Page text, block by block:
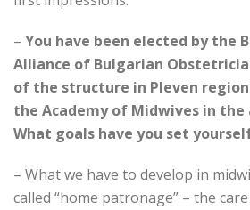
– You have been elected by the
Alliance of Bulgarian
of the structure in Pleven
the Academy of Midwives in the
What goals have you set
– What we have to develop in
called “home patronage” – the